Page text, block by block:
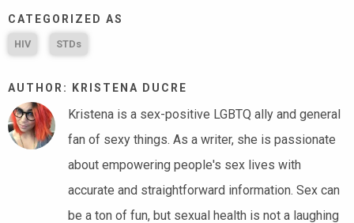
CATEGORIZED AS
HIV STDs
AUTHOR: KRISTENA DUCRE
Kristena is a sex-positive LGBTQ ally and general
fan of sexy things. As a writer, she is passionate
about empowering people's sex lives with
accurate and straightforward information. Sex can
be a ton of fun, but sexual health is not a laughing